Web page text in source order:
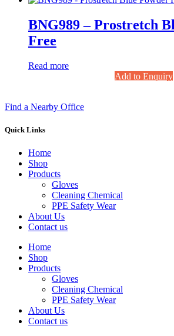
BNG989 – Prostretch
Free
Read more
Add to Enquiry
Find a Nearby Office
Quick Links
Home
Shop
Products
Gloves
Cleaning Chemical
PPE Safety Wear
About Us
Contact us
Home
Shop
Products
Gloves
Cleaning Chemical
PPE Safety Wear
About Us
Contact us